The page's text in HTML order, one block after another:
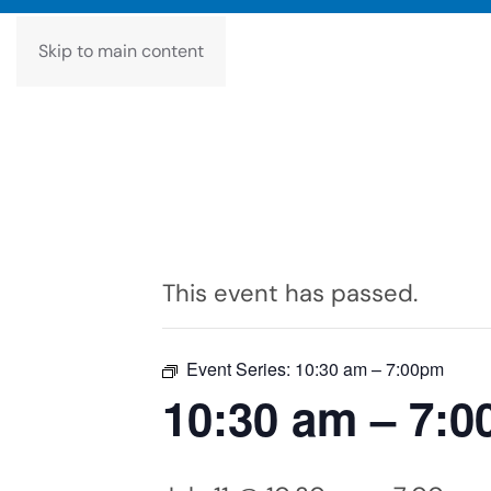
Skip to main content
This event has passed.
Event Series: 10:30 am – 7:00pm
10:30 am –